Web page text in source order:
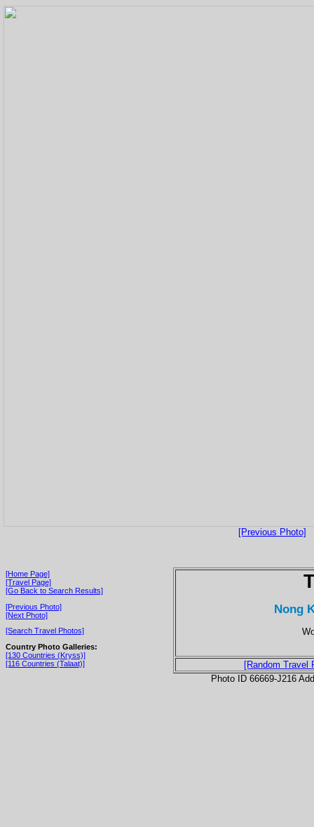
[Previous Photo]
[Home Page]
[Travel Page]
[Go Back to Search Results]
[Previous Photo]
[Next Photo]
[Search Travel Photos]
Country Photo Galleries:
[130 Countries (Kryss)]
[116 Countries (Talaat)]
Nong
[Random Travel
Photo ID 66669-J216